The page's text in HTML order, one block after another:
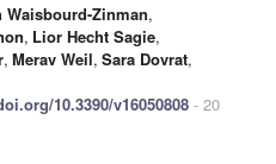
Waisbourd-Zinman,
, Lior Hecht Sagie,
, Merav Weil, Sara Dovrat,
10.3390/v16050808 - 20